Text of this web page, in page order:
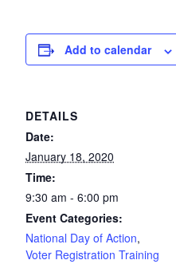
Add to calendar
DETAILS
Date:
January 18, 2020
Time:
9:30 am - 6:00 pm
Event Categories:
National Day of Action,
Voter Registration Training